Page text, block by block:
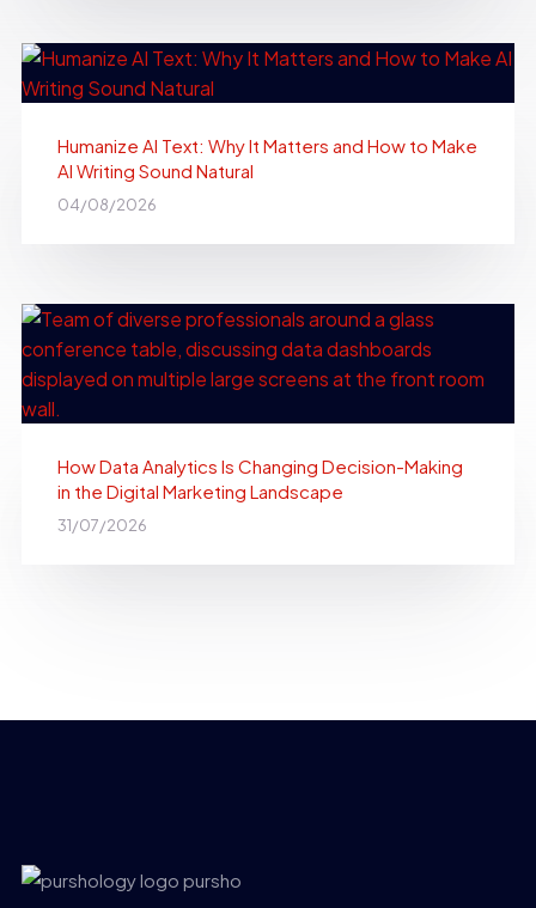
Humanize AI Text: Why It Matters and How to Make
AI Writing Sound Natural
04/08/2026
How Data Analytics Is Changing Decision-Making
in the Digital Marketing Landscape
31/07/2026